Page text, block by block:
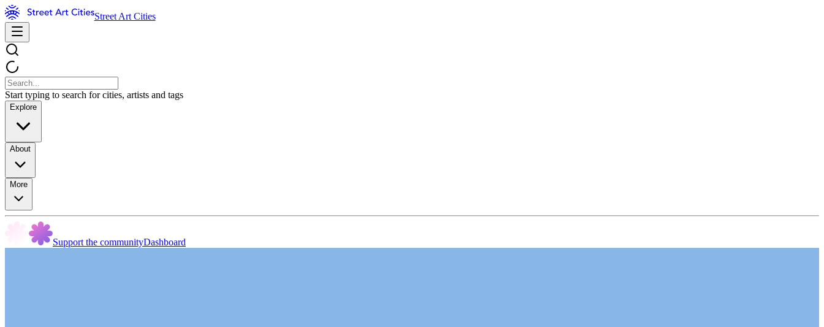
Street Art Cities
Start typing to search for cities, artists and tags
Explore
About
More
Support the communityDashboard